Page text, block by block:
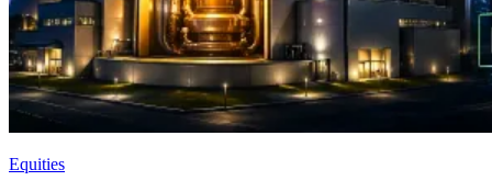
Equities